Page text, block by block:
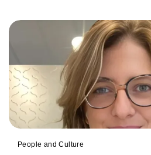
People and Culture